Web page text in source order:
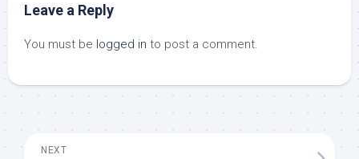
Leave a Reply
You must be logged in to post a comment.
NEXT